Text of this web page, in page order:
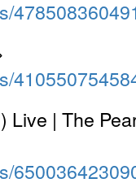
Live | The